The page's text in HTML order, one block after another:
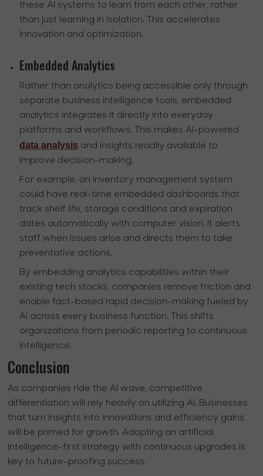
these AI systems to learn from each other, rather
than just learning in isolation. This accelerates
innovation and optimization.
Embedded Analytics
Rather than analytics being accessible only through
separate business intelligence tools, embedded
analytics integrates it directly into everyday
platforms and workflows. This makes AI-powered
data analysis and insights readily available to
improve decision-making.
For example, an inventory management system
could have real-time embedded dashboards that
track shelf life, storage conditions and expiration
dates automatically with computer vision. It alerts
staff when issues arise and directs them to take
preventative actions.
By embedding analytics capabilities within their
existing tech stacks, companies remove friction and
enable fact-based rapid decision-making fueled by
AI across every business function. This shifts
organizations from periodic reporting to continuous
intelligence.
Conclusion
As companies ride the AI wave, competitive
differentiation will rely heavily on utilizing AI. Businesses
that turn insights into innovations and efficiency gains
will be primed for growth. Adopting an artificial
intelligence-first strategy with continuous upgrades is
key to future-proofing success.